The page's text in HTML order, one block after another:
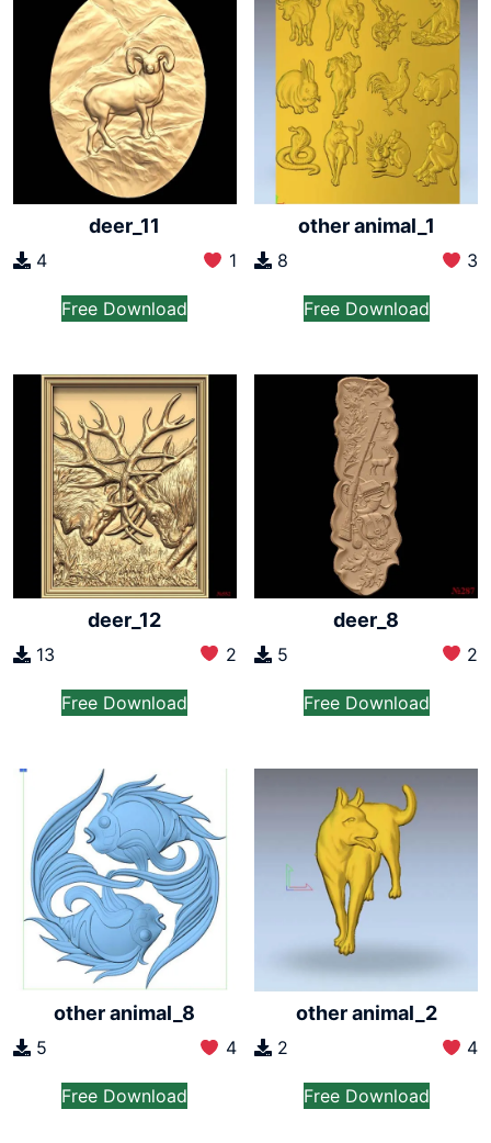
deer_11
4 1
Free Download
other animal_1
8 3
Free Download
deer_12
13 2
Free Download
deer_8
5 2
Free Download
other animal_8
5 4
Free Download
other animal_2
2 4
Free Download